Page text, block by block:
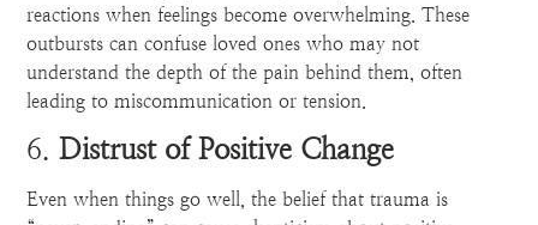
reactions when feelings become overwhelming. These
outbursts can confuse loved ones who may not
understand the depth of the pain behind them, often
leading to miscommunication or tension.
6.Distrust of Positive Change
Even when things go well, the belief that trauma is